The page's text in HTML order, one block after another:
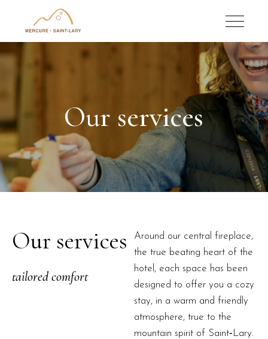
Our services
Our services
tailored comfort
Around our central fireplace,
the true beating heart of the
hotel, each space has been
designed to offer you a cozy
stay, in a warm and friendly
atmosphere, true to the
mountain spirit of Saint‑Lary.